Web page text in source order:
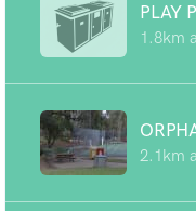
PLAY
1.8km
2.1km